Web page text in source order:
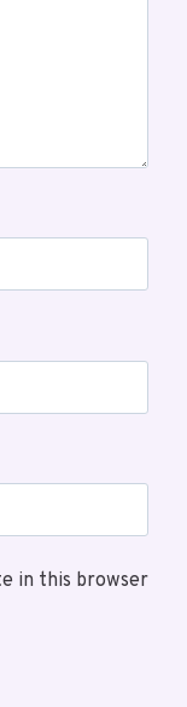
in this browser